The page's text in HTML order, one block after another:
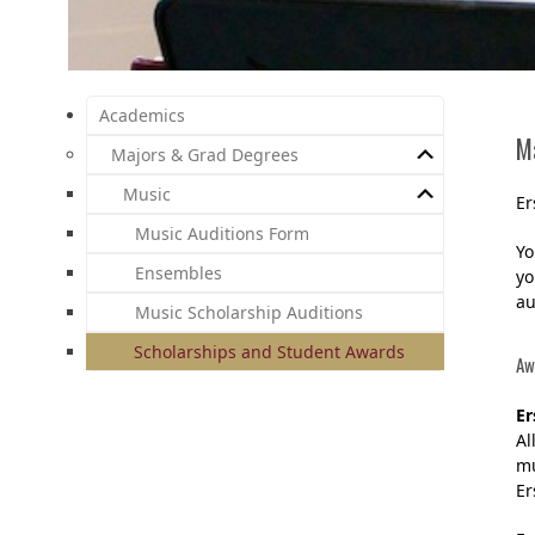
Academics
Majors & Grad Degrees
Music
Music Auditions Form
Ensembles
Music Scholarship Auditions
Scholarships and Student Awards